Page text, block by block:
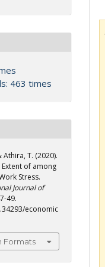
463 times
Athira, T. (2020).
of among
Stress.
Journal of
49.
economic
Formats